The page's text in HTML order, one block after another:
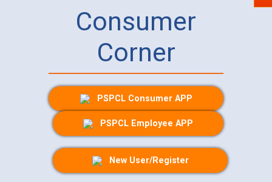
Consumer
Corner
PSPCL Consumer APP
PSPCL Employee APP
New User/Register